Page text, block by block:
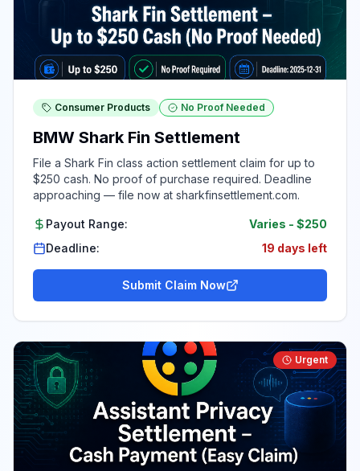
Consumer Products No Proof Needed
BMW Shark Fin Settlement
File a Shark Fin class action settlement claim for up to
$250 cash. No proof of purchase required. Deadline
approaching — file now at sharkfinsettlement.com.
Payout Range: Varies - $250
Deadline:
19 days left
Submit Claim Now
Urgent